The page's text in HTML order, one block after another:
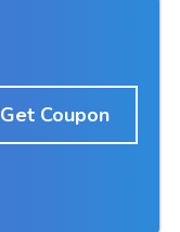
Get Coupon